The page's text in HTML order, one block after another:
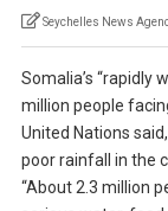
Seychelles News
Somalia’s “rapidly
million people
United Nations
poor rainfall in the
“About 2.3 million